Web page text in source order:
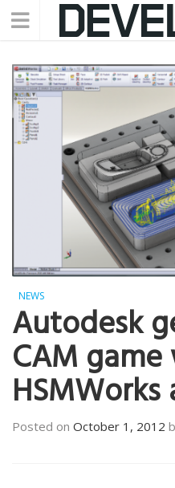
NEWS
Autodesk
CAM
Posted on October 1, 2012